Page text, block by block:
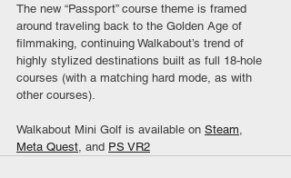
The new “Passport” course theme is framed
around traveling back to the Golden Age of
filmmaking, continuing Walkabout’s trend of
highly stylized destinations built as full 18-hole
courses (with a matching hard mode, as with
other courses).
Walkabout Mini Golf is available on Steam
Meta Quest , and PS VR2